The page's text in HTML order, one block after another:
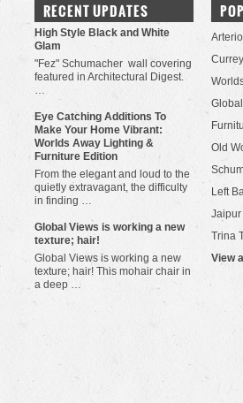
RECENT UPDATES
High Style Black and White
Glam
"Fez" Schumacher wall covering
featured in Architectural Digest.
…
Eye Catching Additions To
Make Your Home Vibrant:
Worlds Away Lighting &
Furniture Edition
From the elegant and loud to the
quietly extravagant, the difficulty
in finding …
​Global Views is working a new
texture; hair!
Global Views is working a new
texture; hair! This mohair chair in
a deep …
Old
Left
Trina
View